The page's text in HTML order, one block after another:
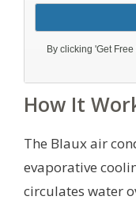
How It
The Blaux air
evaporative
circulates water